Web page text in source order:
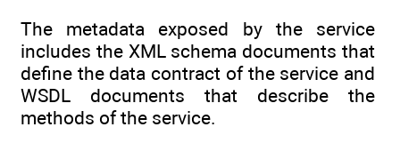
The metadata exposed by the service
includes the XML schema documents that
define the data contract of the service and
WSDL documents that describe the
methods of the service.